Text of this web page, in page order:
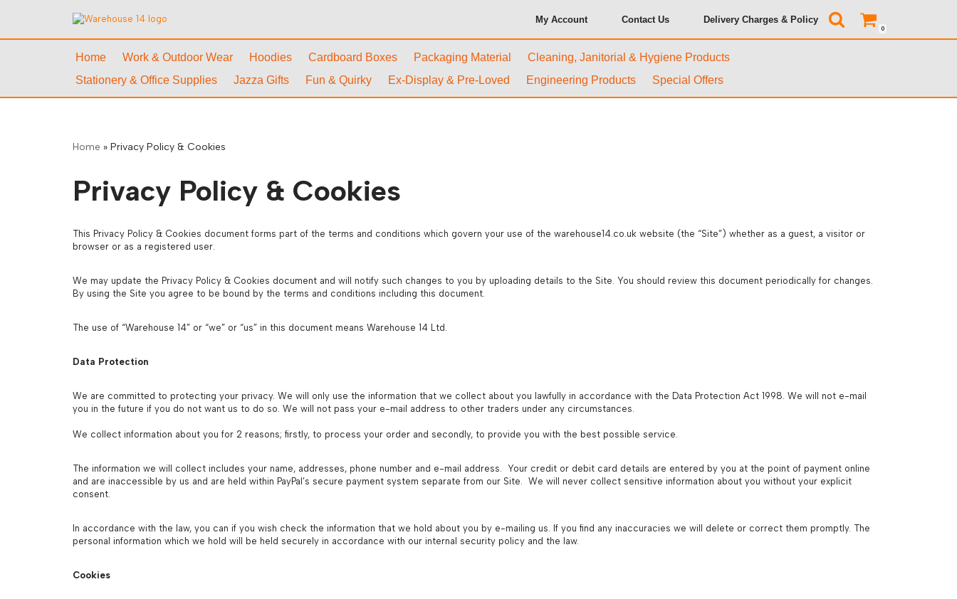
Skip
My Account Contact Us Delivery Charges & Policy
0
Home Work & Outdoor Wear Hoodies Cardboard Boxes Packaging Material
Cleaning, Janitorial & Hygiene Products
Stationery & Office Supplies
Jazza Gifts Fun & Quirky Ex-Display & Pre-Loved Engineering Products Special Offers
Home » Privacy Policy & Cookies
Privacy Policy & Cookies
This Privacy Policy & Cookies document forms part of the terms and conditions which govern your use of the warehouse14.co.uk website (the “Site”) whether as a guest, a visitor or
browser or as a registered user.
We may update the Privacy Policy & Cookies document and will notify such changes to you by uploading details to the Site. You should review this document periodically for changes.
By using the Site you agree to be bound by the terms and conditions including this document.
The use of “Warehouse 14” or “we” or “us” in this document means Warehouse 14 Ltd.
Data Protection
We are committed to protecting your privacy. We will only use the information that we collect about you lawfully in accordance with the Data Protection Act 1998. We will not e-mail
you in the future if you do not want us to do so. We will not pass your e-mail address to other traders under any circumstances.
We collect information about you for 2 reasons; firstly, to process your order and secondly, to provide you with the best possible service.
The information we will collect includes your name, addresses, phone number and e-mail address. Your credit or debit card details are entered by you at the point of payment online
and are inaccessible by us and are held within PayPal’s secure payment system separate from our Site. We will never collect sensitive information about you without your explicit
consent.
In accordance with the law, you can if you wish check the information that we hold about you by e-mailing us. If you find any inaccuracies we will delete or correct them promptly. The
personal information which we hold will be held securely in accordance with our internal security policy and the law.
Cookies